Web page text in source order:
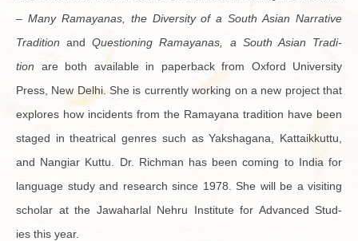
– Many Ra­mayanas, the Di­ver­sity of a South Asian Nar­ra­tive
Tra­di­tion andQues­tion­ing Ra­mayanas, a South Asian Tra­di­
tion are both avail­able in pa­per­back from Ox­ford Uni­ver­sity
Press, New Delhi. She is cur­rently work­ing on a new pro­ject that
ex­plores how in­ci­dents from the Ra­mayana tra­di­tion have been
staged in the­atri­cal gen­res such as Yak­sha­gana, Kat­taikkuttu,
and Nan­giar Kuttu. Dr. Rich­man has been com­ing to India for
lan­guage study and re­search since 1978. She will be a vis­it­ing
scholar at the Jawa­har­lal Nehru In­sti­tute for Ad­vanced Stud­
ies this year.